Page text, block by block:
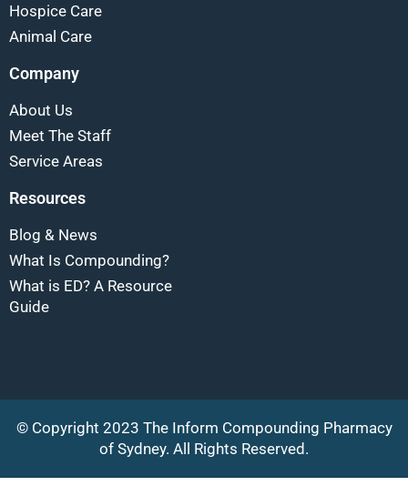
Hospice Care
Animal Care
Company
About Us
Meet The Staff
Service Areas
Resources
Blog & News
What Is Compounding?
What is ED? A Resource
Guide
© Copyright 2023 The Inform Compounding Pharmacy
of Sydney. All Rights Reserved.